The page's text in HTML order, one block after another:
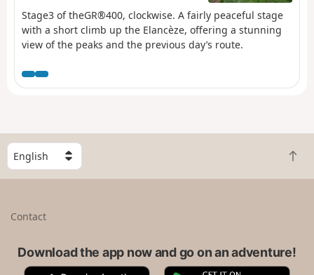
Stage3 of theGR®400, clockwise. A fairly peaceful stage
with a short climb up the Elancèze, offering a stunning
view of the peaks and the previous day’s route.
S
e
l
B
a
t
Contact
Download the app now and go on an adventure!